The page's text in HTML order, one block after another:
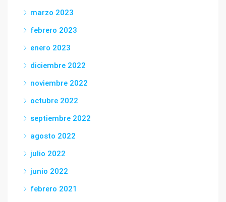
marzo 2023
febrero 2023
enero 2023
diciembre 2022
noviembre 2022
octubre 2022
septiembre 2022
agosto 2022
julio 2022
junio 2022
febrero 2021